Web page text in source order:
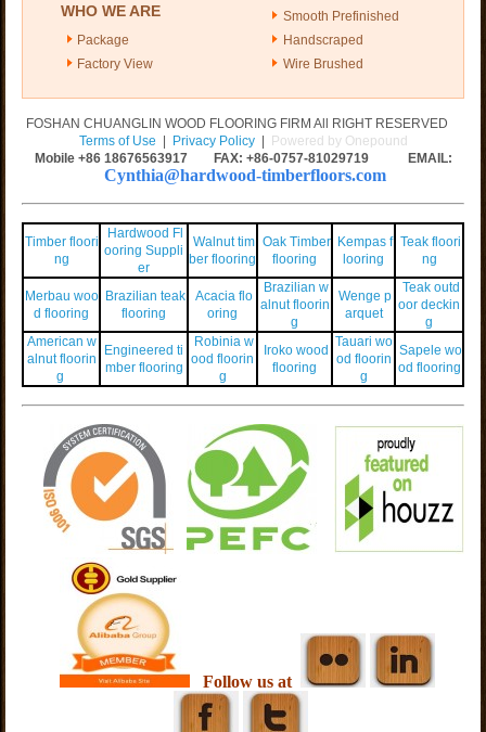
WHO WE ARE
Package
Factory View
Smooth Prefinished
Handscraped
Wire Brushed
FOSHAN CHUANGLIN WOOD FLOORING FIRM All RIGHT RESERVED
Terms of Use | Privacy Policy| Powered by Onepound
Mobile +86 18676563917 FAX: +86-0757-81029719 EMAIL:
Cynthia@hardwood-timberfloors.com
Timber floori
ng
Hardwood Fl
ooring Suppli
er
Walnut tim
ber flooring
Oak Timber
flooring
Kempas f
looring
Teak floori
ng
Merbau woo
d flooring
Brazilian teak
flooring
Acacia flo
oring
Brazilian w
alnut floorin
g
Wenge p
arquet
Teak outd
oor deckin
g
American w
alnut floorin
g
Engineered ti
mber flooring
Robinia w
ood floorin
g
Iroko wood
flooring
Tauari wo
od floorin
g
Sapele wo
od flooring
Follow us at